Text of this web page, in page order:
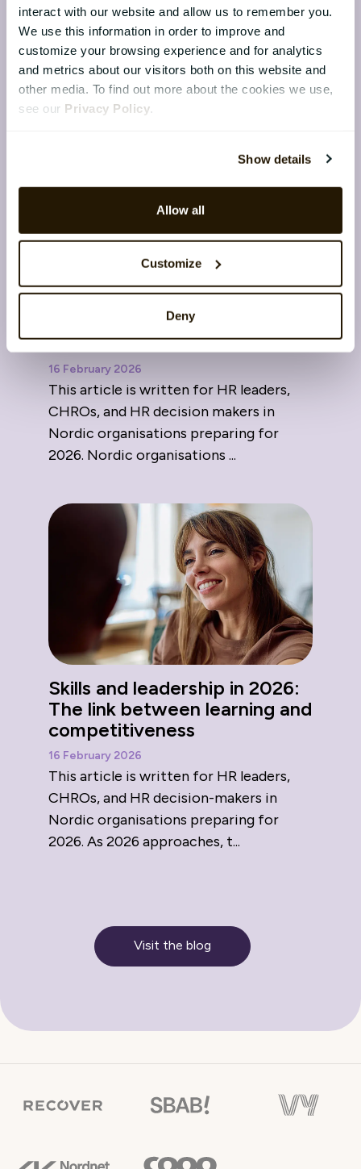
interact with our website and allow us to remember you.
We use this information in order to improve and
customize your browsing experience and for analytics
and metrics about our visitors both on this website and
other media. To find out more about the cookies we use,
see our Privacy Policy
Show details
Allow all
Customize
Deny
Stay up to date with the latest news from the HR
world
The Nordic advantage in
2026: Data sovereignty and
trust in HR
16 February 2026
This article is written for HR leaders,
CHROs, and HR decision makers in
Nordic organisations preparing for
2026. Nordic organisations ...
Skills and leadership in 2026:
The link between learning and
competitiveness
16 February 2026
This article is written for HR leaders,
CHROs, and HR decision-makers in
Nordic organisations preparing for
2026. As 2026 approaches, t...
Visit the blog